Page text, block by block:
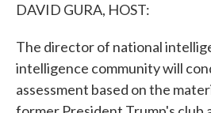
DAVID GURA, HOST:
The director of national
intelligence community will
assessment based on the